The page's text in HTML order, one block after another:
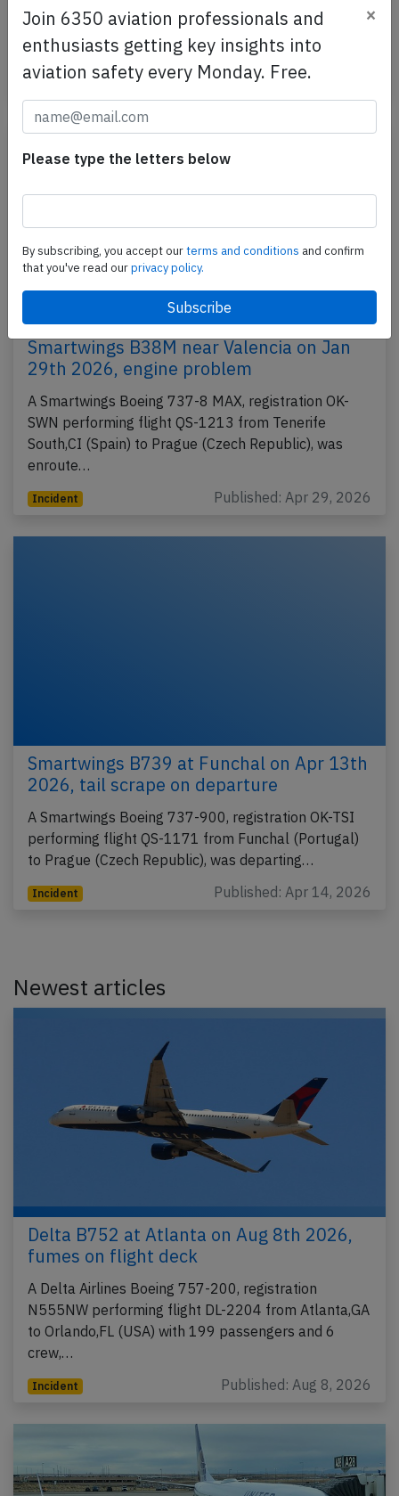
Republic) to Hurghada (Egypt), was enroute at
FL370…
Incident Published: Apr 29, 2026
Smartwings B38M near Valencia on Jan
29th 2026, engine problem
A Smartwings Boeing 737-8 MAX, registration OK-
SWN performing flight QS-1213 from Tenerife
South,CI (Spain) to Prague (Czech Republic), was
enroute…
Incident Published: Apr 29, 2026
Smartwings B739 at Funchal on Apr 13th
2026, tail scrape on departure
A Smartwings Boeing 737-900, registration OK-TSI
performing flight QS-1171 from Funchal (Portugal)
to Prague (Czech Republic), was departing…
Incident Published: Apr 14, 2026
Newest articles
Delta B752 at Atlanta on Aug 8th 2026,
fumes on flight deck
A Delta Airlines Boeing 757-200, registration
N555NW performing flight DL-2204 from Atlanta,GA
to Orlando,FL (USA) with 199 passengers and 6
crew,…
Incident Published: Aug 8, 2026
Join 6350 aviation professionals and
enthusiasts getting key insights into
aviation safety every Monday. Free.
×
Please type the letters below
By subscribing, you accept ourterms and conditions and confirm
that you've read ourprivacy policy.